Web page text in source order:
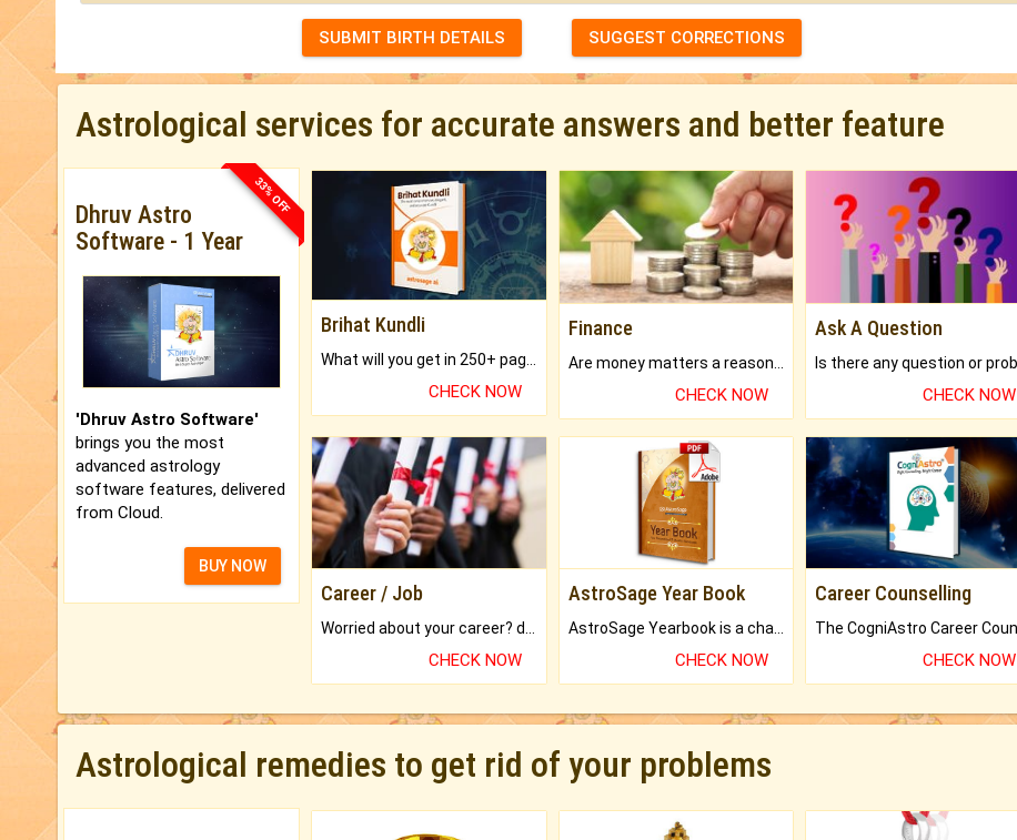
SUBMIT BIRTH DETAILS SUGGEST CORRECTIONS
Astrological services for accurate answers and better feature
33% OFF
Dhruv Astro
Software - 1 Year
'Dhruv Astro Software'
brings you the most
advanced astrology
software features, delivered
from Cloud.
BUY NOW
Brihat Kundli
CHECK NOW
Finance
CHECK NOW
Ask A Question
CHECK NOW
Career / Job
CHECK NOW
AstroSage Year Book
CHECK NOW
Career Counselling
CHECK NOW
Astrological remedies to get rid of your problems